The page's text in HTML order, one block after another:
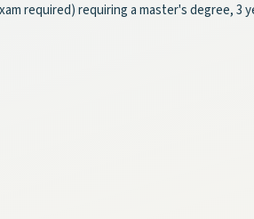
required) requiring a master's degree, 3